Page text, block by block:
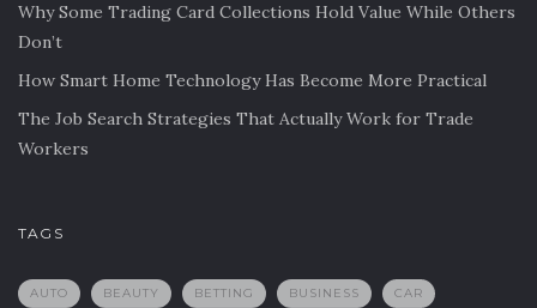
Why Some Trading Card Collections Hold Value While Others
Don’t
How Smart Home Technology Has Become More Practical
The Job Search Strategies That Actually Work for Trade
Workers
TAGS
AUTO BEAUTY BETTING BUSINESS CAR